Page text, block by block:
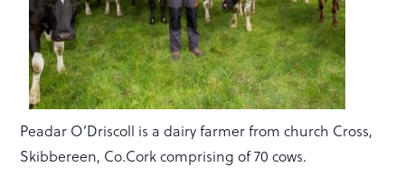
Peadar O’Driscoll is a dairy farmer from church Cross,
Skibbereen, Co.Cork comprising of 70 cows.